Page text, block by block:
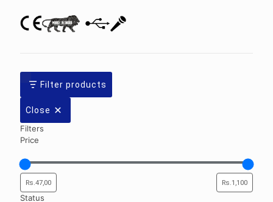
Filter products
Close
Filters
Price
Status